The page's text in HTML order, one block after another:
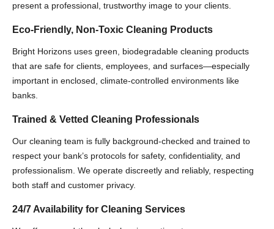
present a professional, trustworthy image to your clients.
Eco-Friendly, Non-Toxic Cleaning Products
Bright Horizons uses green, biodegradable cleaning products
that are safe for clients, employees, and surfaces—especially
important in enclosed, climate-controlled environments like
banks.
Trained & Vetted Cleaning Professionals
Our cleaning team is fully background-checked and trained to
respect your bank’s protocols for safety, confidentiality, and
professionalism. We operate discreetly and reliably, respecting
both staff and customer privacy.
24/7 Availability for Cleaning Services